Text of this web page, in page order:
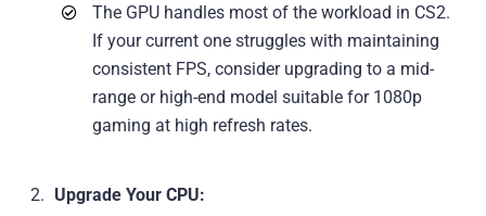
The GPU handles most of the workload in CS2.
If your current one struggles with maintaining
consistent FPS, consider upgrading to a mid-
range or high-end model suitable for 1080p
gaming at high refresh rates.
Upgrade Your CPU: